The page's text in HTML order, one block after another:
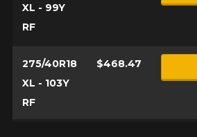
XL - 99Y
RF
275/40R18
XL - 103Y
RF
$468.47